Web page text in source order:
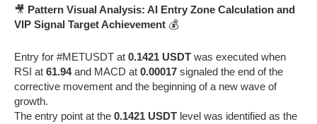
🎥 Pattern Visual Analysis: AI Entry Zone Calculation and
VIP Signal Target Achievement 💰
Entry for #METUSDT at 0.1421 USDT was executed when
RSI at 61.94and MACD at 0.00017 signaled the end of the
corrective movement and the beginning of a new wave of
growth.
The entry point at the 0.1421 USDT level was identified as the